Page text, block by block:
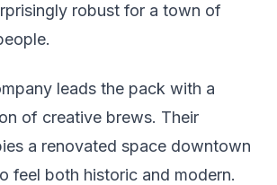
robust for a town of
leads the pack with a
of creative brews. Their
a renovated space downtown
feel both historic and modern.